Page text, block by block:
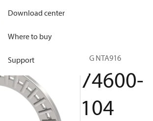
Download center
Where to buy
Support BRG NTA916
74600-
104